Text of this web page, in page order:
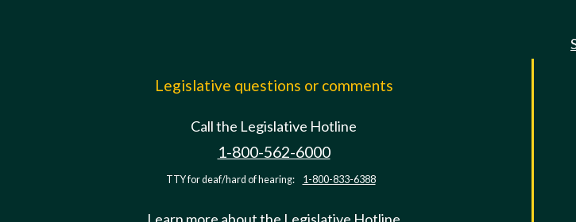
Legislative questions or comments
Call the Legislative Hotline
1-800-562-6000
TTY for deaf/hard of hearing: 1-800-833-6388